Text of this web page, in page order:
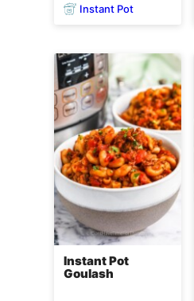
Instant Pot
Instant Pot
Goulash